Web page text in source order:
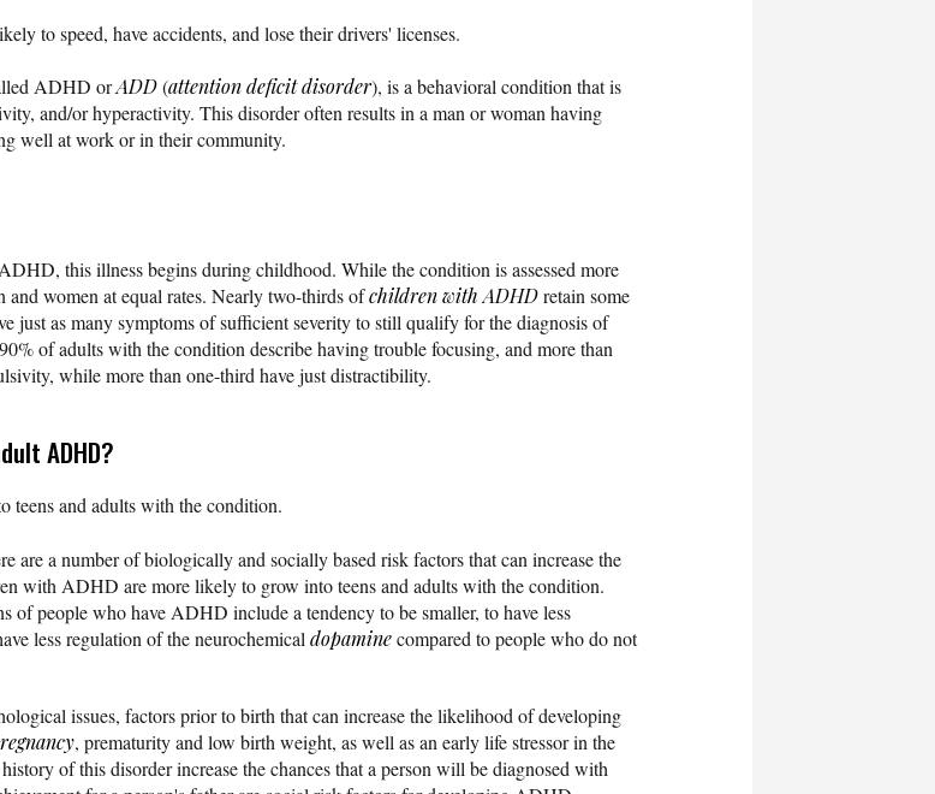
to speed, have accidents, and lose their drivers' licenses.
ADHD orADD(attention deficit disorder), is a behavioral condition that is
and/or hyperactivity. This disorder often results in a man or woman having
well at work or in their community.
this illness begins during childhood. While the condition is assessed more
women at equal rates. Nearly two-thirds ofchildren with ADHDretain some
just as many symptoms of sufficient severity to still qualify for the diagnosis of
of adults with the condition describe having trouble focusing, and more than
while more than one-third have just distractibility.
ADHD?
and adults with the condition.
are a number of biologically and socially based risk factors that can increase the
with ADHD are more likely to grow into teens and adults with the condition.
of people who have ADHD include a tendency to be smaller, to have less
less regulation of the neurochemical dopaminecompared to people who do not
issues, factors prior to birth that can increase the likelihood of developing
, prematurity and low birth weight, as well as an early life stressor in the
of this disorder increase the chances that a person will be diagnosed with